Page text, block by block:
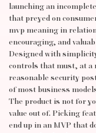
launching an
that preyed on
mvp meaning in
encouraging, and
Designed with
controls that must, at a
reasonable security
of most business
The product is not for
value out of. Picking
end up in an MVP that